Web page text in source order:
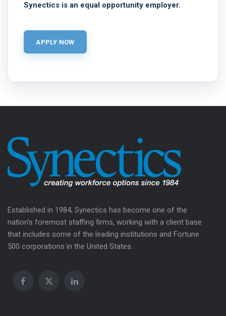
Synectics is an equal opportunity employer.
Established in 1984, Synectics has become one of the
nation’s foremost staffing firms, working with a client base
that includes some of the leading institutions and Fortune
500 corporations in the United States.